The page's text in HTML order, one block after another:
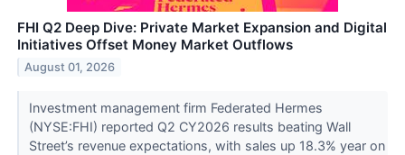
FHI Q2 Deep Dive: Private Market Expansion and Digital
Initiatives Offset Money Market Outflows
August 01, 2026
Investment management firm Federated Hermes
(NYSE:FHI) reported Q2 CY2026 results beating Wall
Street’s revenue expectations, with sales up 18.3% year on